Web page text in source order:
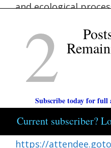
and ecological
knowledge to
ecological and
wildlife and to
landscapes. Visit
https://
Planning Commission.
https://
2
Subscribe today for full
Current subscriber?